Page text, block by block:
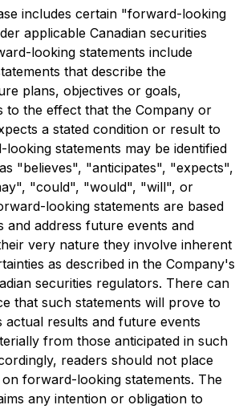
includes certain "forward-looking
applicable Canadian securities
looking statements include
that describe the
plans, objectives or goals,
to the effect that the Company or
a stated condition or result to
statements may be identified
"believes", "anticipates", "expects",
"could", "would", "will", or
looking statements are based
and address future events and
very nature they involve inherent
as described in the Company's
securities regulators. There can
that such statements will prove to
actual results and future events
from those anticipated in such
readers should not place
forward-looking statements. The
any intention or obligation to